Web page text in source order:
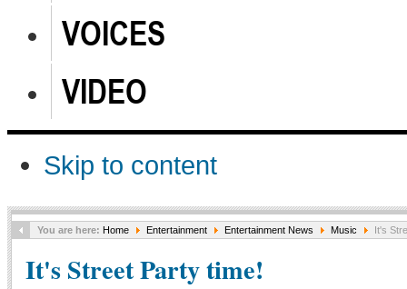
VOICES
VIDEO
Skip to content
You are here: Home Entertainment Entertainment News Music It's
It's Street Party time!